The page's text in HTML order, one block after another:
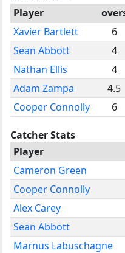
Player
Xavier Bartlett
6
Sean Abbott
4
Nathan Ellis
4
Adam Zampa
4.5
Cooper Connolly
6
Catcher Stats
Player
Cameron Green
Cooper Connolly
Alex Carey
Sean Abbott
Marnus Labuschagne